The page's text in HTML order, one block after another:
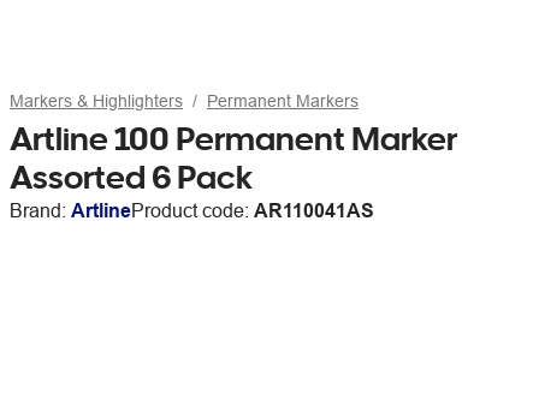
Markers & Highlighters Permanent Markers
Artline 100 Permanent Marker
Assorted 6 Pack
Brand: ArtlineProduct code: AR110041AS